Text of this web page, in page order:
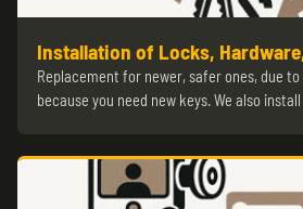
Installation of Locks,
Replacement for newer, safer ones, due
because you need new keys. We also